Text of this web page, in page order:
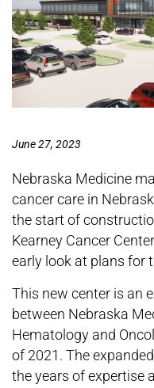
June 27, 2023
Nebraska Medicine
cancer care in
the start of
Kearney Cancer
early look at plans for
This new center is an
between Nebraska
Hematology and
of 2021. The
the years of expertise